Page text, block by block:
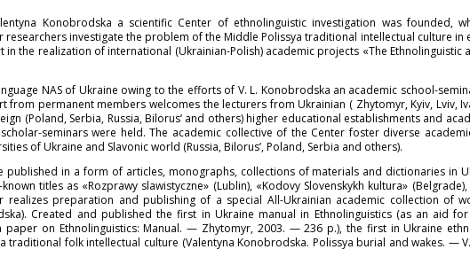
Konobrodska a scientific Center of ethnolinguistic investigation was founded,
researchers investigate the problem of the Middle Polissya traditional intellectual culture in
the realization of international (Ukrainian-Polish) academic projects «The Ethnolinguistic
NAS of Ukraine owing to the efforts of V. L. Konobrodska an academic school-
from permanent members welcomes the lecturers from Ukrainian ( Zhytomyr, Kyiv, Lviv,
(Poland, Serbia, Russia, Bilorus’ and others) higher educational establishments and
seminars were held. The academic collective of the Center foster diverse
of Ukraine and Slavonic world (Russia, Bilorus’, Poland, Serbia and others).
published in a form of articles, monographs, collections of materials and dictionaries in
titles as «Rozprawy slawistyczne» (Lublin), «Kodovy Slovenskykh kultura» (Belgrade),
realizes preparation and publishing of a special All-Ukrainian academic collection of
Created and published the first in Ukraine manual in Ethnolinguistics (as an aid
on Ethnolinguistics: Manual. — Zhytomyr, 2003. — 236 p.), the first in Ukraine
folk intellectual culture (Valentyna Konobrodska. Polissya burial and wakes. —